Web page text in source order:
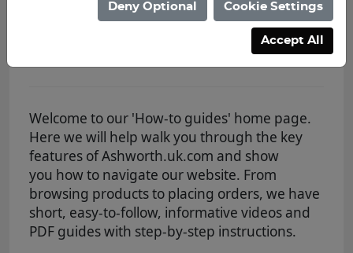
Ashworth How-to Guides
Welcome to our 'How-to guides' home page.
Here we will help walk you through the key
features of Ashworth.uk.com and show
you how to navigate our website. From
browsing products to placing orders, we have
short, easy-to-follow, informative videos and
PDF guides with step-by-step instructions.
Deny Optional Cookie Settings
Accept All